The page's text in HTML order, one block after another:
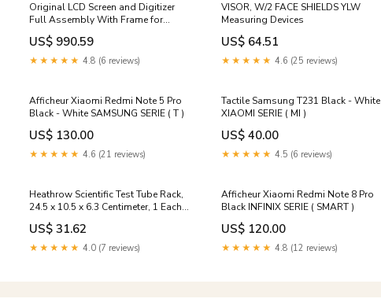
Original LCD Screen and Digitizer
Full Assembly With Frame for
Samsung Galaxy A52 SM-A526(5G
Version), For Samsung Galaxy A52
(5G) W1
US$ 990.59
★★★★★ 4.8 (6 reviews)
VISOR, W/2 FACE SHIELDS YLW
Measuring Devices
US$ 64.51
★★★★★ 4.6 (25 reviews)
Afficheur Xiaomi Redmi Note 5 Pro
Black - White SAMSUNG SERIE ( T )
US$ 130.00
★★★★★ 4.6 (21 reviews)
Tactile Samsung T231 Black - White
XIAOMI SERIE ( MI )
US$ 40.00
★★★★★ 4.5 (6 reviews)
Heathrow Scientific Test Tube Rack,
24.5 x 10.5 x 6.3 Centimeter, 1 Each
ADL Travel Products
US$ 31.62
★★★★★ 4.0 (7 reviews)
Afficheur Xiaomi Redmi Note 8 Pro
Black INFINIX SERIE ( SMART )
US$ 120.00
★★★★★ 4.8 (12 reviews)